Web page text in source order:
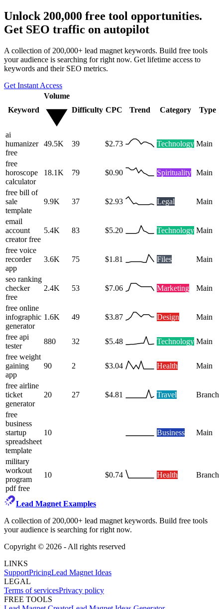
Unlock 200,000 free tool opportunities.
Get SEO traffic on autopilot
A collection of 200,000+ lead magnet keywords. Build free tools
your audience is searching for right now. Get lifetime access to
keywords and their SEO metrics.
Get Instant Access
Keyword
Volume
Difficulty CPC Trend Category Type
ai
humanizer
free
49.5K 39 $2.73 Technology Main
free
horoscope
calculator
18.1K 79 $0.90 Spirituality Main
free bill of
sale
template
9.9K 37 $2.93 Legal Main
email
account
creator free
5.4K 83 $5.20 Technology Main
free voice
recorder
app
3.6K 75 $1.81 Files Main
seo ranking
checker
free
2.4K 53 $7.06 Marketing Main
free online
infographic
generator
1.6K 49 $3.87 Design Main
free api
tester
880 32 $5.48 Technology Main
free weight
gaining
app
90 2 $3.04 Health Main
free airline
ticket
generator
20 27 $4.81 Travel Branch
free
business
startup
spreadsheet
template
10 Business Main
military
workout
program
pdf free
10 $0.74 Health Branch
Lead Magnet Examples
A collection of 200,000+ lead magnet keywords. Build free tools
your audience is searching for right now.
Copyright © 2026 - All rights reserved
LINKS
SupportPricingLead Magnet Ideas
LEGAL
Terms of servicesPrivacy policy
FREE TOOLS